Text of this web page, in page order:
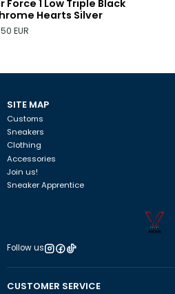
Force 1 Low Triple Black
Hearts Silver
EUR
SITE MAP
Customs
Sneakers
Clothing
Accessories
Join us!
Sneaker Apprentice
Follow us
CUSTOMER SERVICE